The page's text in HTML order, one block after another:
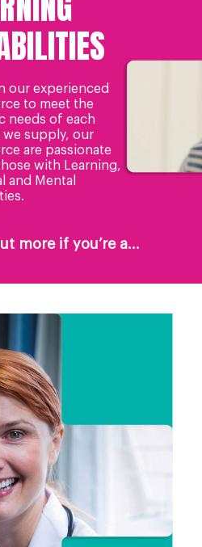
our experienced
to meet the
needs of each
we supply, our
are passionate
with Learning,
and Mental
more if you’re a...